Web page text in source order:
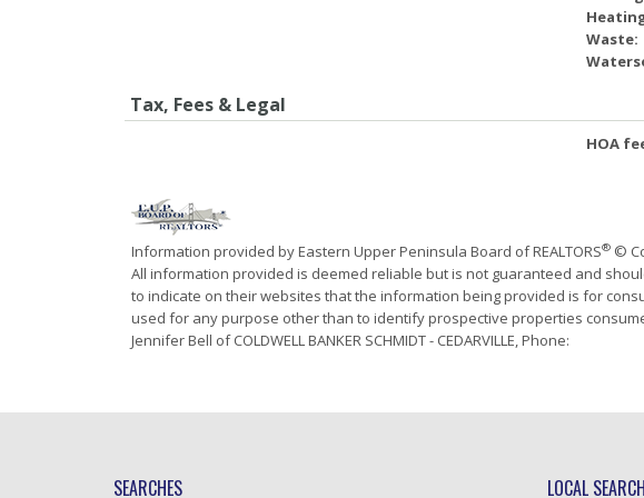
Waste:
Tax, Fees & Legal
HOA
Information provided by Eastern Upper Peninsula Board of REALTORS® ©
All information provided is deemed reliable but is not guaranteed and
to indicate on their websites that the information being provided is for
used for any purpose other than to identify prospective properties
Jennifer Bell of COLDWELL BANKER SCHMIDT - CEDARVILLE, Phone:
SEARCHES LOCAL